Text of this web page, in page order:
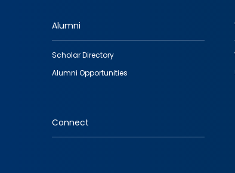
Footer
quick
links
Alumni
Scholar Directory
Alumni Opportunities
Connect